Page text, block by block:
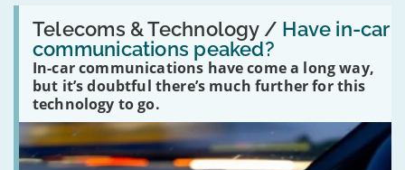
Telecoms & Technology / Have in-car
communications peaked?
In-car communications have come a long way,
but it’s doubtful there’s much further for this
technology to go.
Read:
'Have
in-
car
communications
peaked?'